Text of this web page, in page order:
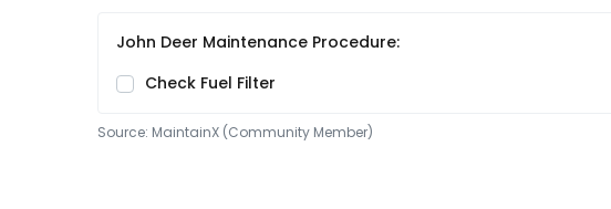
John Deer Maintenance Procedure:
Check Fuel Filter
Source: MaintainX (Community Member)